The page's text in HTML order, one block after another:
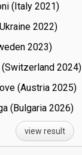
(Italy
21)
22)
23)
(Switzerland
24)
(Austria
25)
(Bulgaria
26)
view result